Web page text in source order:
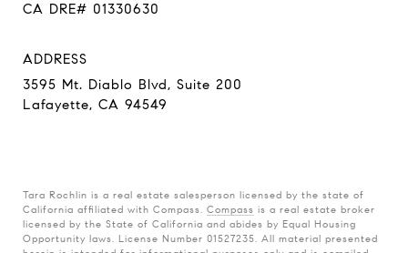
CA DRE# 01330630
ADDRESS
3595 Mt. Diablo Blvd, Suite 200
Lafayette, CA 94549
Tara Rochlin is a real estate salesperson licensed by the state of
California affiliated with Compass. Compass is a real estate broker
licensed by the State of California and abides by Equal Housing
Opportunity laws. License Number 01527235. All material presented